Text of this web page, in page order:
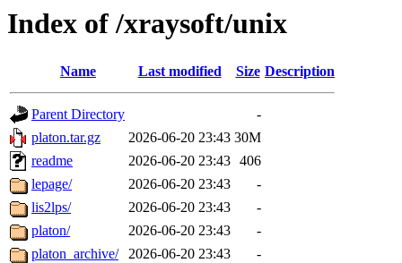
Index of /xraysoft/unix
Name Last modified Size Description
Parent Directory
-
platon.tar.gz
2026-06-20 23:43 30M
readme
2026-06-20 23:43 406
lepage/
2026-06-20 23:43
-
lis2lps/
2026-06-20 23:43
-
platon/
2026-06-20 23:43
-
platon_archive/
2026-06-20 23:43
-